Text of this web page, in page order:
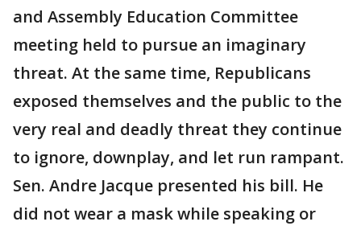
and Assembly Education Committee
meeting held to pursue an imaginary
threat. At the same time, Republicans
exposed themselves and the public to the
very real and deadly threat they continue
to ignore, downplay, and let run rampant.
Sen. Andre Jacque presented his bill. He
did not wear a mask while speaking or